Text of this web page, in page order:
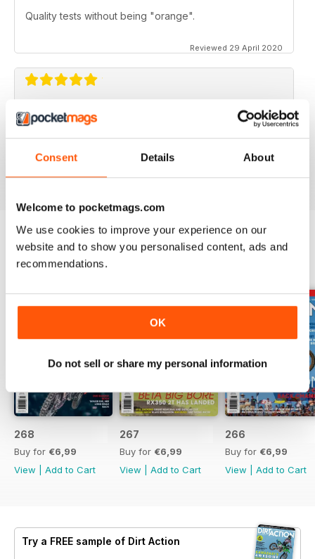
Consent Details About
Welcome to pocketmags.com
We use cookies to improve your experience on our
website and to show you personalised content, ads and
recommendations.
OK
Do not sell or share my personal information
Quality tests without being "orange".
Reviewed 29 April 2020
FOR BIKE ENTHUSIASTS
Both amateur and professional riders can enjoy this
BACK ISSUES
268
Buy for €6,99
View
Add to Cart
267
Buy for €6,99
View
Add to Cart
266
Buy for €6,99
View
Add to Cart
Try a FREE sample of Dirt Action